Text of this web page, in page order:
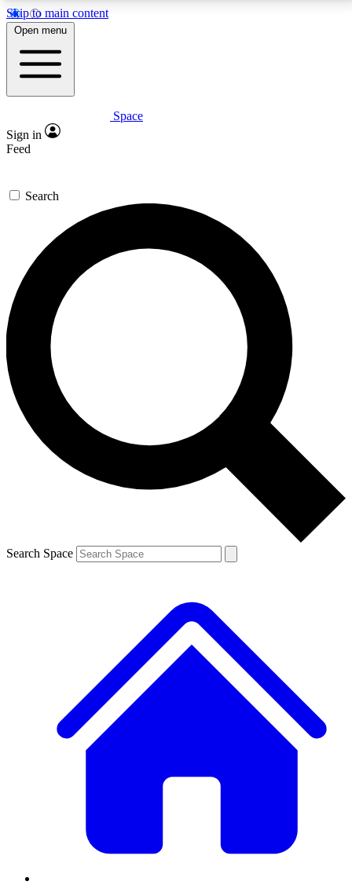
Skip to main content
5
PREMIUM BENEFITS
Expert insights
GET SPACE+ ACCESS QUICK
For the quickest way to join, enter your email below.
We’ll send a confirmation email and sign you up to
Space.com newsletters with the latest inspiration,
expert advice and exclusive offers.
Contact me with news and offers from other Future
brands
By submitting your information you agree to the Terms & Conditions and
and are aged 16 or over.
Open menu
Space
Sign in
Feed
Search
Search Space